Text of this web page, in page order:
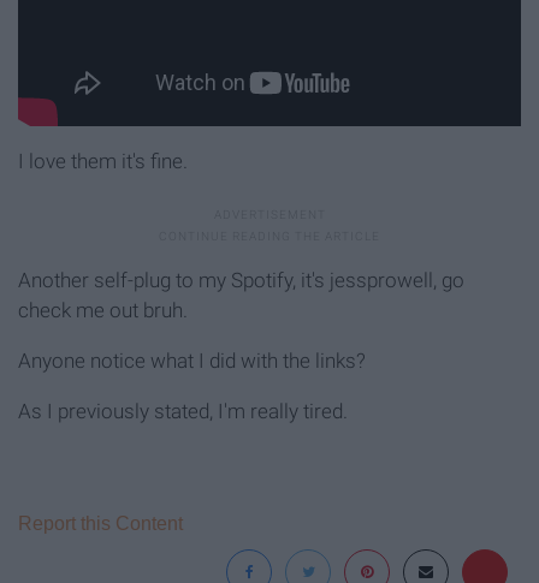
I love them it's fine.
Another self-plug to my Spotify, it's jessprowell, go
check me out bruh.
Anyone notice what I did with the links?
As I previously stated, I'm really tired.
Report this Content